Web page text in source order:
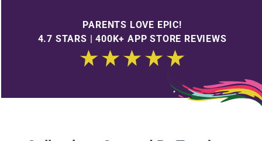
PARENTS LOVE EPIC!
4.7 STARS | 400K+ APP STORE REVIEWS